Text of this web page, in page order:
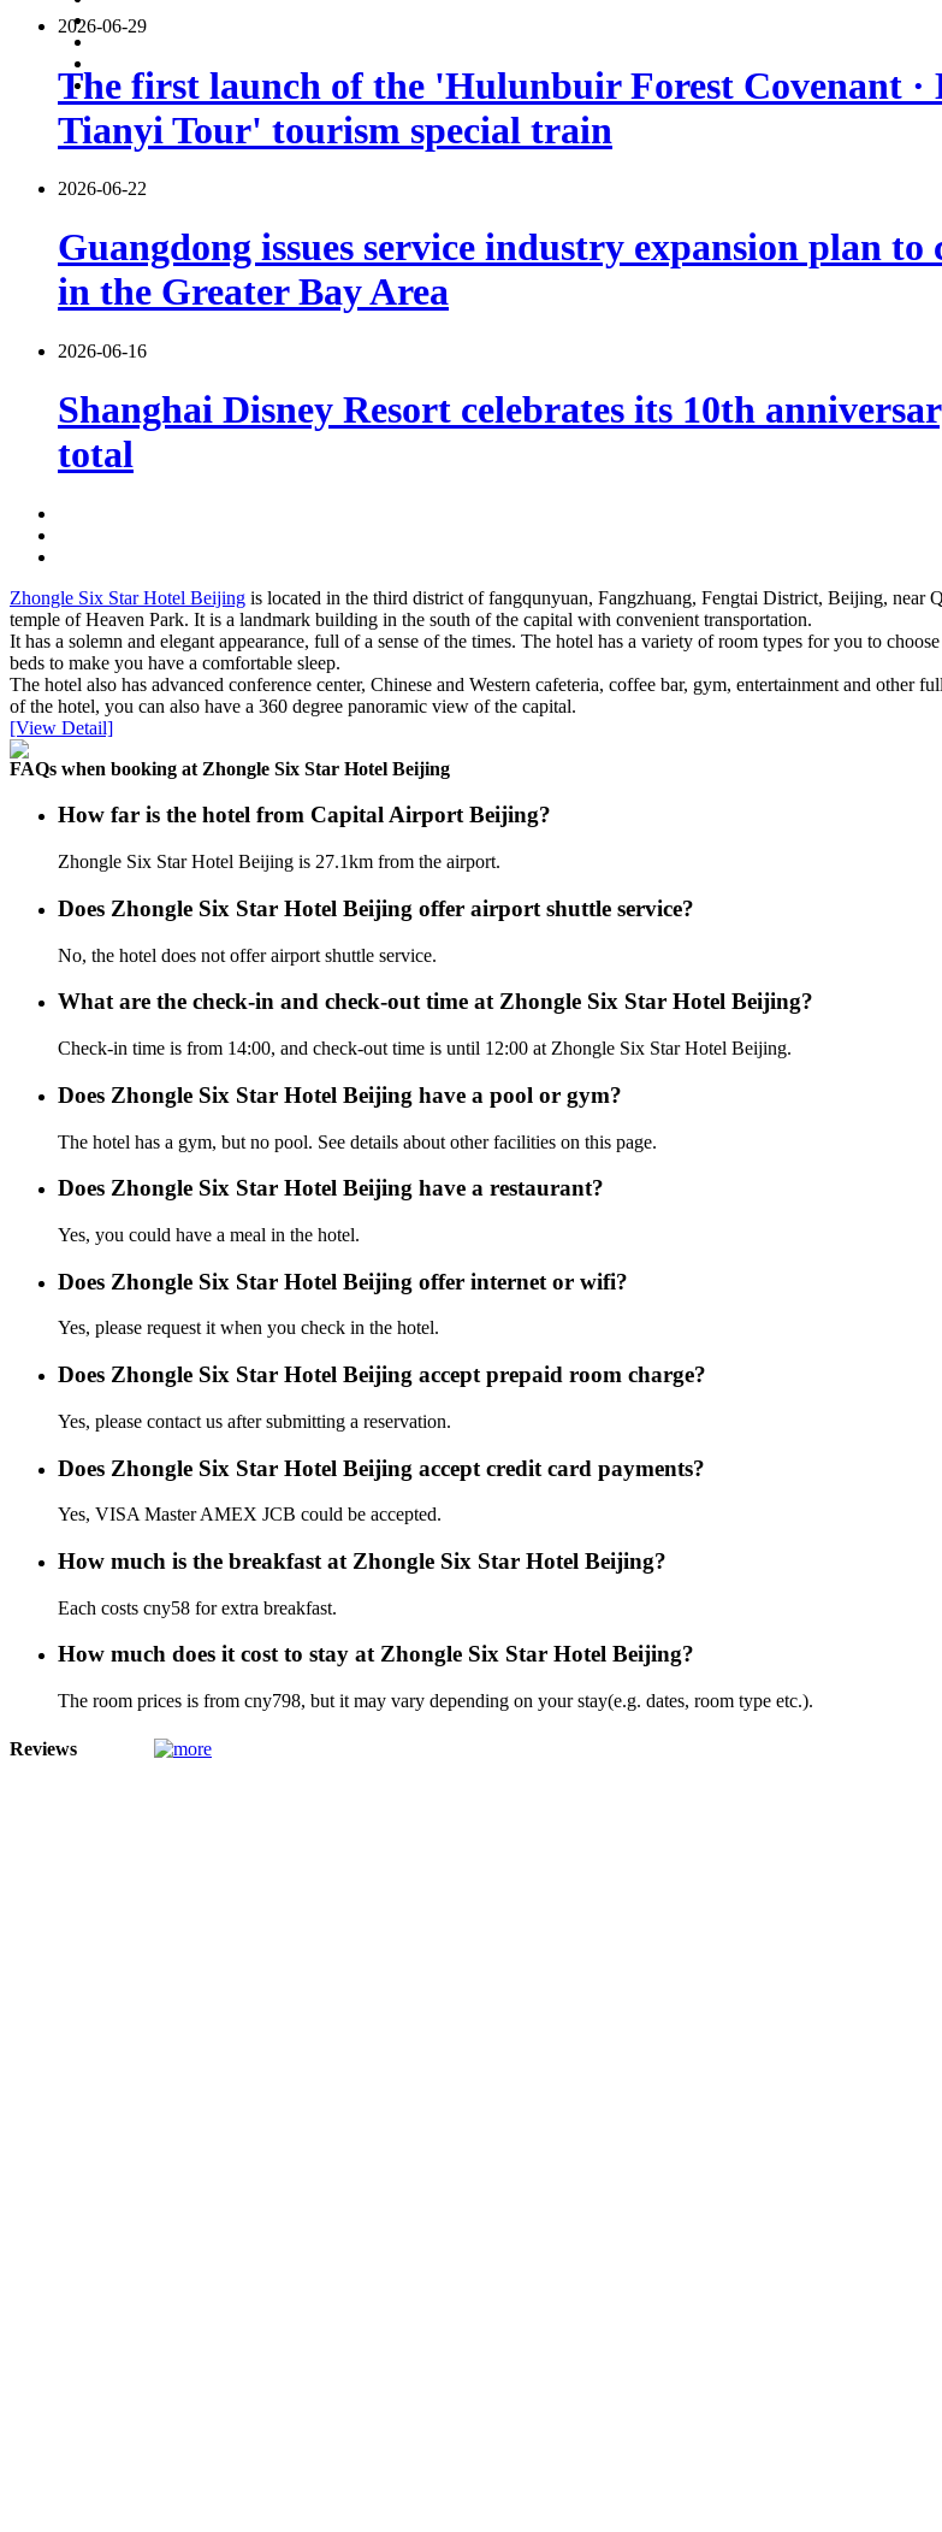
2026-06-29
The first launch of the 'Hulunbuir Forest Covenant
Tianyi Tour' tourism special train
2026-06-22
Guangdong issues service industry expansion plan
in the Greater Bay Area
2026-06-16
Shanghai Disney Resort celebrates its 10th
total
Zhongle Six Star Hotel Beijing is located in the third district of fangqunyuan, Fangzhuang, Fengtai District, Beijing,
temple of Heaven Park. It is a landmark building in the south of the capital with convenient transportation.
It has a solemn and elegant appearance, full of a sense of the times. The hotel has a variety of room types for you to
beds to make you have a comfortable sleep.
The hotel also has advanced conference center, Chinese and Western cafeteria, coffee bar, gym, entertainment and
of the hotel, you can also have a 360 degree panoramic view of the capital.
[View Detail]
FAQs when booking at Zhongle Six Star Hotel Beijing
How far is the hotel from Capital Airport Beijing?
Zhongle Six Star Hotel Beijing is 27.1km from the airport.
Does Zhongle Six Star Hotel Beijing offer airport shuttle service?
No, the hotel does not offer airport shuttle service.
What are the check-in and check-out time at Zhongle Six Star Hotel Beijing?
Check-in time is from 14:00, and check-out time is until 12:00 at Zhongle Six Star Hotel Beijing.
Does Zhongle Six Star Hotel Beijing have a pool or gym?
The hotel has a gym, but no pool. See details about other facilities on this page.
Does Zhongle Six Star Hotel Beijing have a restaurant?
Yes, you could have a meal in the hotel.
Does Zhongle Six Star Hotel Beijing offer internet or wifi?
Yes, please request it when you check in the hotel.
Does Zhongle Six Star Hotel Beijing accept prepaid room charge?
Yes, please contact us after submitting a reservation.
Does Zhongle Six Star Hotel Beijing accept credit card payments?
Yes, VISA Master AMEX JCB could be accepted.
How much is the breakfast at Zhongle Six Star Hotel Beijing?
Each costs cny58 for extra breakfast.
How much does it cost to stay at Zhongle Six Star Hotel Beijing?
The room prices is from cny798, but it may vary depending on your stay(e.g. dates, room type etc.).
Reviews